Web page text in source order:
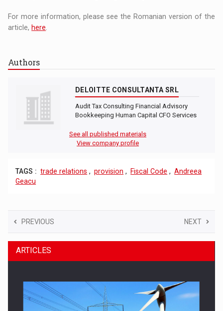
For more information, please see the Romanian version of the
article, here
Authors
DELOITTE CONSULTANTA SRL
Audit Tax Consulting Financial Advisory
Bookkeeping Human Capital CFO Services
See all published materials
View company profile
TAGS : trade relations , provision , Fiscal Code , Andreea
Geacu
PREVIOUS NEXT
ARTICLES